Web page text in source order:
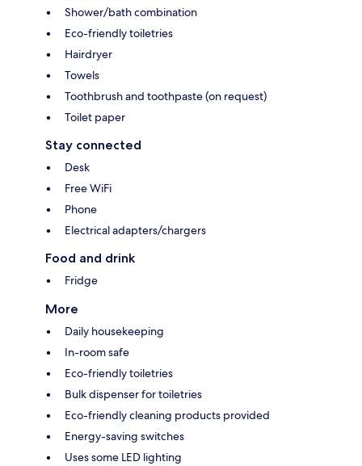
Shower/bath combination
Eco-friendly toiletries
Hairdryer
Towels
Toothbrush and toothpaste (on request)
Toilet paper
Stay connected
Desk
Free WiFi
Phone
Electrical adapters/chargers
Food and drink
Fridge
More
Daily housekeeping
In-room safe
Eco-friendly toiletries
Bulk dispenser for toiletries
Eco-friendly cleaning products provided
Energy-saving switches
Uses some LED lighting